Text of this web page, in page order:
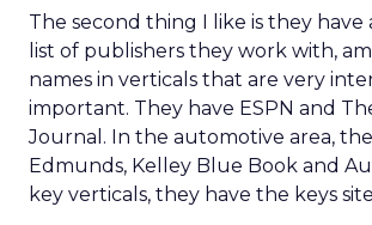
The second thing I like is they have
list of publishers they work with,
names in verticals that are very
important. They have ESPN and
Journal. In the automotive area,
Edmunds, Kelley Blue Book and
key verticals, they have the keys